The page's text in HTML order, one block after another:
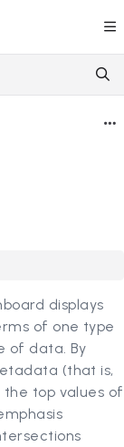
at:
before
displays
of one type
of data. By
(that is,
top values of